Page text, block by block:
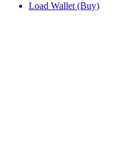
Load Wallet (Buy)